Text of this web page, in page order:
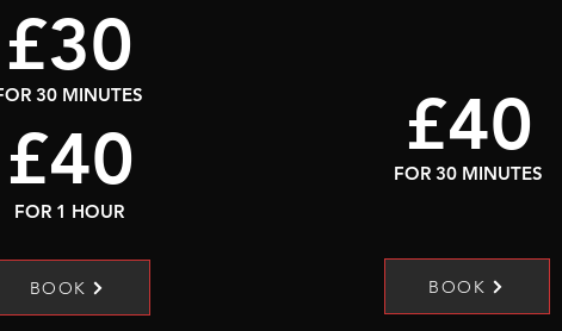
30 MINUTES
£30
FOR 1 HOUR
£40
BOOK
FOR 30 MINUTES
£40
BOOK